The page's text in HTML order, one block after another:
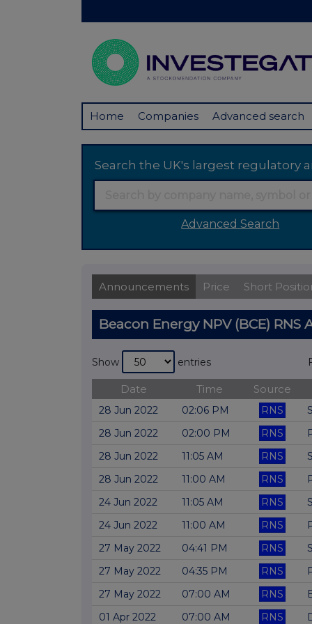
Home Companies Advanced search
Search the UK's largest regulatory
Advanced Search
Announcements Price Short
Beacon Energy NPV (BCE)
Show entries
Date Time Source
28 Jun 2022 02:06 PM RNS
28 Jun 2022
02:00 PM RNS
28 Jun 2022
11:05 AM RNS
28 Jun 2022
11:00 AM RNS
24 Jun 2022
11:05 AM RNS
24 Jun 2022
11:00 AM RNS
27 May 2022
04:41 PM RNS
27 May 2022
04:35 PM RNS
27 May 2022
07:00 AM RNS
01 Apr 2022
07:00 AM RNS